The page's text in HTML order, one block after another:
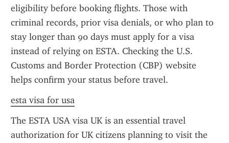
eligibility before booking flights. Those with
criminal records, prior visa denials, or who plan to
stay longer than 90 days must apply for a visa
instead of relying on ESTA. Checking the U.S.
Customs and Border Protection (CBP) website
helps confirm your status before travel.
esta visa for usa
The ESTA USA visa UK is an essential travel
authorization for UK citizens planning to visit the